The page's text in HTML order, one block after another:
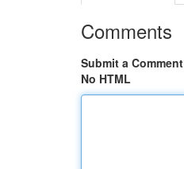
Comments
Submit a Comment
No HTML